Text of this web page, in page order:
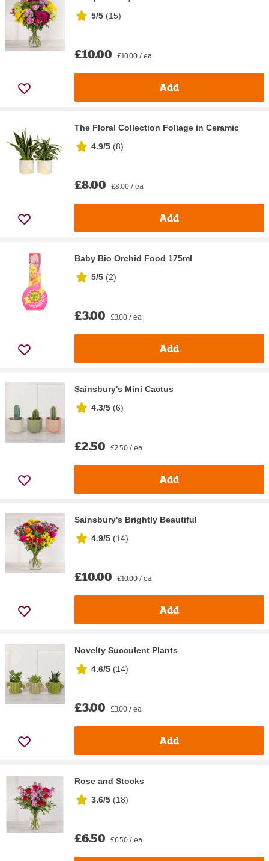
5/5 (15)
£10.00 £10.00 / ea
Add
The Floral Collection Foliage in Ceramic
4.9/5 (8)
£8.00 £8.00 / ea
Add
Baby Bio Orchid Food 175ml
5/5 (2)
£3.00 £3.00 / ea
Add
Sainsbury's Mini Cactus
4.3/5 (6)
£2.50 £2.50 / ea
Add
Sainsbury's Brightly Beautiful
4.9/5 (14)
£10.00 £10.00 / ea
Add
Novelty Succulent Plants
4.6/5 (14)
£3.00 £3.00 / ea
Add
Rose and Stocks
3.6/5 (18)
£6.50 £6.50 / ea